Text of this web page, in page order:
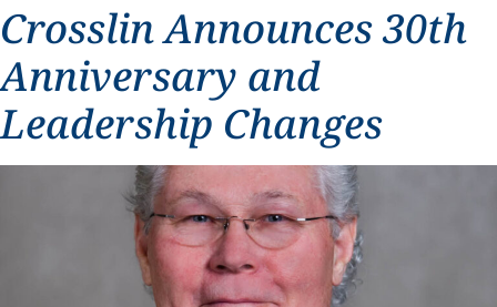
Crosslin Announces 30th
Anniversary and
Leadership Changes